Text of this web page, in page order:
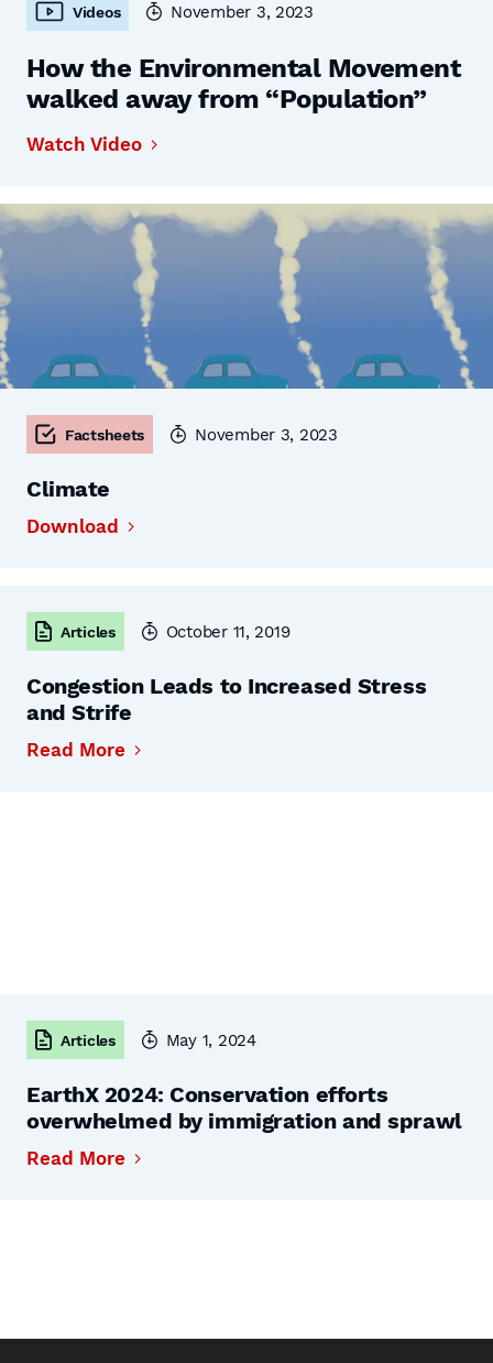
Videos November 3, 2023
How the Environmental Movement
walked away from “Population”
Watch Video
Factsheets November 3, 2023
Climate
Download
Articles October 11, 2019
Congestion Leads to Increased Stress
and Strife
Read More
Articles May 1, 2024
EarthX 2024: Conservation efforts
overwhelmed by immigration and sprawl
Read More